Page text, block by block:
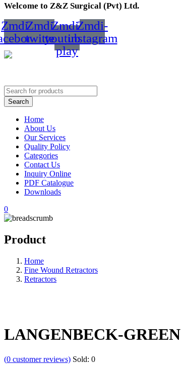
Welcome to Z&Z Surgical (Pvt) Ltd.
Zmdi-Zmdi-
twitter
Zmdi-
youtube-
play
Zmdi-
instagram
Home
About Us
Our Services
Quality Policy
Categories
Contact Us
Inquiry Online
PDF Catalogue
Downloads
0
Product
Home
Fine Wound Retractors
Retractors
LANGENBECK-GREEN
(0 customer reviews) Sold: 0